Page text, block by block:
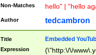
Non-Matches hello" | "hello
Author tedcambron
Title Embedded
Expression (\"http:\/\/